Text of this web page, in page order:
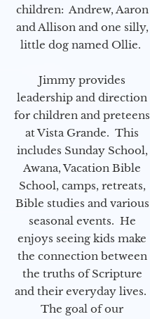
children: Andrew, Aaron
and Allison and one silly,
little dog named Ollie.
Jimmy provides
leadership and direction
for children and preteens
at Vista Grande. This
includes Sunday School,
Awana, Vacation Bible
School, camps, retreats,
Bible studies and various
seasonal events. He
enjoys seeing kids make
the connection between
the truths of Scripture
and their everyday lives.
The goal of our